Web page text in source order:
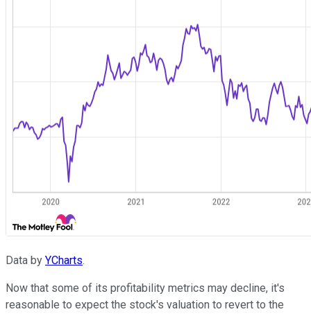
Data by YCharts.
Now that some of its profitability metrics may decline, it's
reasonable to expect the stock's valuation to revert to the